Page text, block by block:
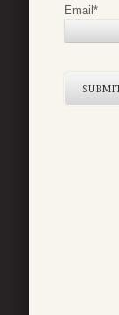
Email*